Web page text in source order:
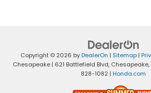
Copyright © 2026 byDealerOn | Sitemap |
Chesapeake| 621 Battlefield Blvd,Chesapeake,
828-1082 | Honda.com